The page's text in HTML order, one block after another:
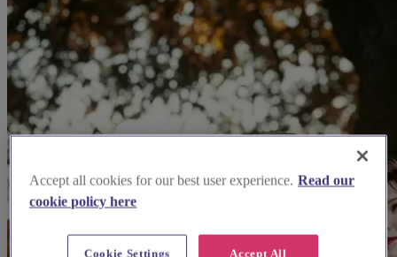
Accept all cookies for our best user experience. Read our
cookie policy here
Accept All
Cookie Settings